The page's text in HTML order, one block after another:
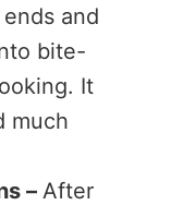
and
bite-
It
much
– After